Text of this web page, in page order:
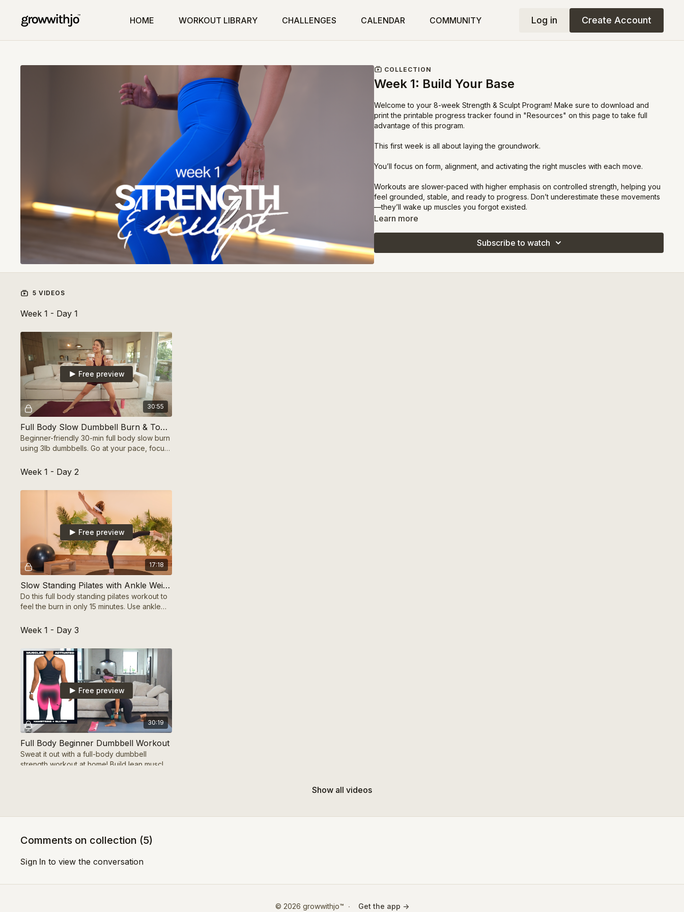
HOME WORKOUT LIBRARY CHALLENGES CALENDAR COMMUNITY Log in Create Account
COLLECTION
Week 1: Build Your Base
Welcome to your 8-week Strength & Sculpt Program! Make sure to download and
print the printable progress tracker found in "Resources" on this page to take full
advantage of this program.
This first week is all about laying the groundwork.
You’ll focus on form, alignment, and activating the right muscles with each move.
Workouts are slower-paced with higher emphasis on controlled strength, helping you
feel grounded, stable, and ready to progress. Don’t underestimate these movements
—they’ll wake up muscles you forgot existed.
Learn more
Subscribe to watch
5 VIDEOS
Show all videos
Week 1 - Day 1
30:55
Free preview
Full Body Slow Dumbbell Burn & Tone (Beginner-Friendly)
Beginner-friendly 30-min full body slow burn
using 3lb dumbbells. Go at your pace, focus
Week 1 - Day 2
17:18
Free preview
Slow Standing Pilates with Ankle Weights
Do this full body standing pilates workout to
feel the burn in only 15 minutes. Use ankle
tone.
Week 1 - Day 3
30:19
Free preview
Full Body Beginner Dumbbell Workout
Sweat it out with a full-body dumbbell
strength workout at home! Build lean muscle,
Comments on collection (5)
Sign In to view the conversation
© 2026 growwithjo™ ∙ Get the app ->